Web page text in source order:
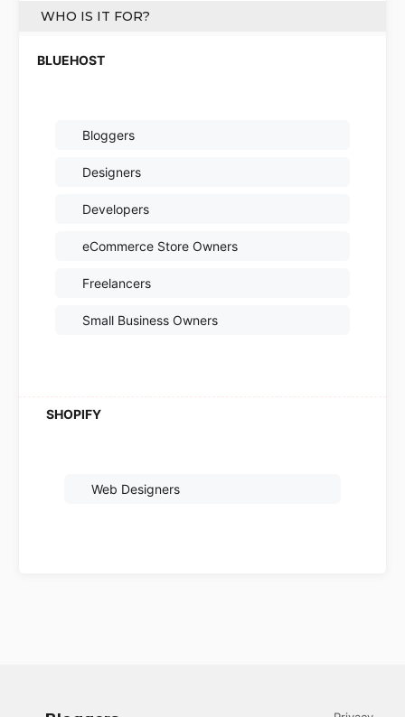
WHO IS IT FOR?
Bloggers
Designers
Developers
eCommerce Store Owners
Freelancers
Small Business Owners
Web Designers